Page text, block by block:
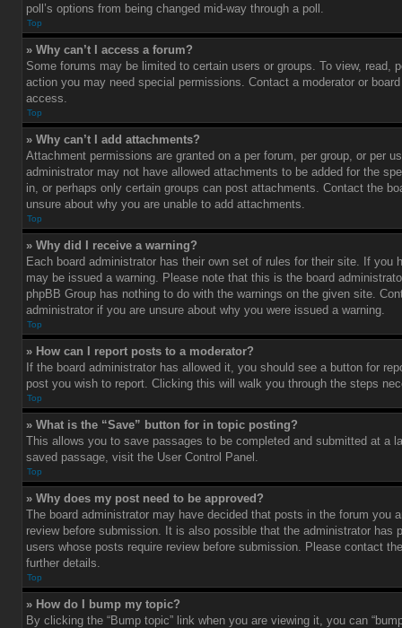
poll’s options from being changed mid-way through a poll.
Top
» Why can’t I access a forum?
Some forums may be limited to certain users or groups. To view, read,
action you may need special permissions. Contact a moderator or
access.
Top
» Why can’t I add attachments?
Attachment permissions are granted on a per forum, per group, or per
administrator may not have allowed attachments to be added for the
in, or perhaps only certain groups can post attachments. Contact the
unsure about why you are unable to add attachments.
Top
» Why did I receive a warning?
Each board administrator has their own set of rules for their site. If you
may be issued a warning. Please note that this is the board
phpBB Group has nothing to do with the warnings on the given site.
administrator if you are unsure about why you were issued a warning.
Top
» How can I report posts to a moderator?
If the board administrator has allowed it, you should see a button for
post you wish to report. Clicking this will walk you through the steps
Top
» What is the “Save” button for in topic posting?
This allows you to save passages to be completed and submitted at a
saved passage, visit the User Control Panel.
Top
» Why does my post need to be approved?
The board administrator may have decided that posts in the forum you
review before submission. It is also possible that the administrator has
users whose posts require review before submission. Please contact
further details.
Top
» How do I bump my topic?
By clicking the “Bump topic” link when you are viewing it, you can